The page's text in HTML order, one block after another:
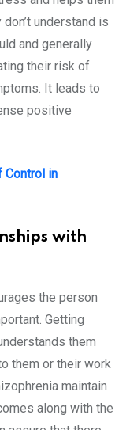
understand is
and generally
their risk of
It leads to
positive
Control in
with
the person
Getting
them
them or their work
maintain
along with the